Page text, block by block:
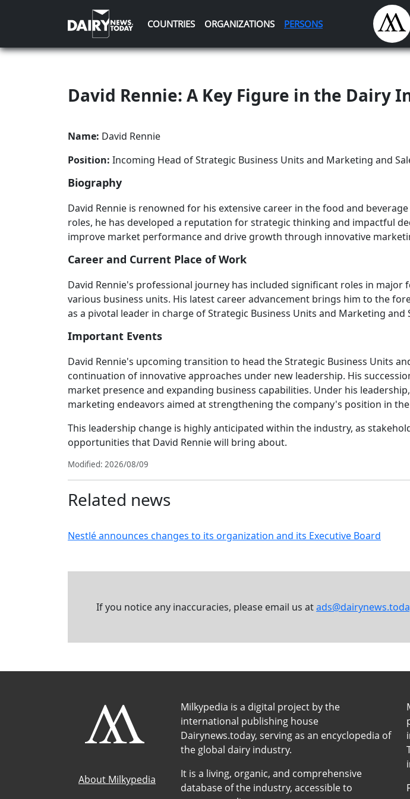
COUNTRIES ORGANIZATIONS PERSONS
David Rennie: A Key Figure in the Dairy
Name: David Rennie
Position: Incoming Head of Strategic Business Units and Marketing and
Biography
David Rennie is renowned for his extensive career in the food and
roles, he has developed a reputation for strategic thinking and impactful
improve market performance and drive growth through innovative
Career and Current Place of Work
David Rennie's professional journey has included significant roles in
various business units. His latest career advancement brings him to the
as a pivotal leader in charge of Strategic Business Units and Marketing
Important Events
David Rennie's upcoming transition to head the Strategic Business Units
continuation of innovative approaches under new leadership. His
market presence and expanding business capabilities. Under his
marketing endeavors aimed at strengthening the company's position in
This leadership change is highly anticipated within the industry, as
opportunities that David Rennie will bring about.
Modified: 2026/08/09
Related news
Nestlé announces changes to its organization and its Executive Board
If you notice any inaccuracies, please email us at
About Milkypedia
Milkypedia is a digital project by the
international publishing house
Dairynews.today, serving as an encyclopedia of
the global dairy industry.
It is a living, organic, and comprehensive
database of the industry, accessible to